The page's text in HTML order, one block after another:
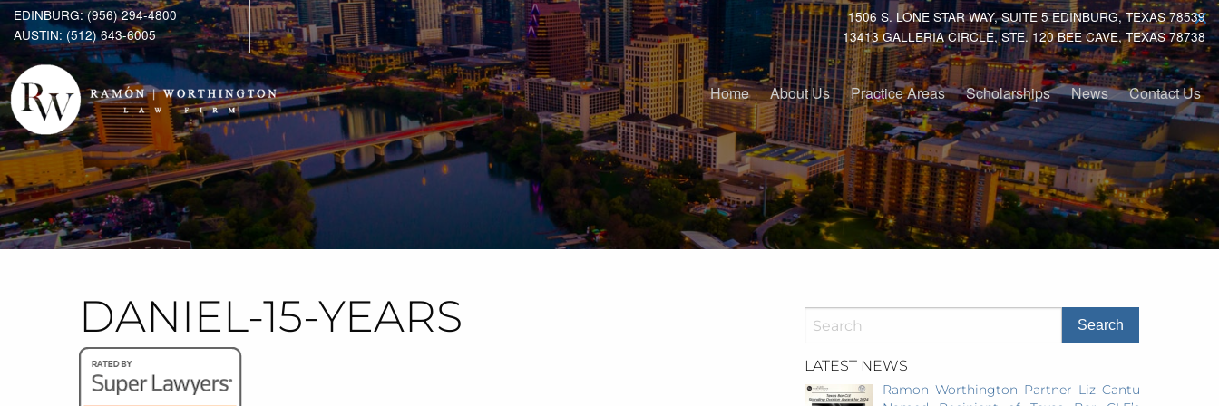
EDINBURG: (956) 294-4800
AUSTIN: (512) 643-6005
1506 S. LONE STAR WAY, SUITE 5 EDINBURG, TEXAS 78539
13413 GALLERIA CIRCLE, STE. 120 BEE CAVE, TEXAS 78738
Home About Us Practice Areas Scholarships News Contact Us
DANIEL-15-YEARS
LATEST NEWS
Ramon Worthington Partner Liz Cantu